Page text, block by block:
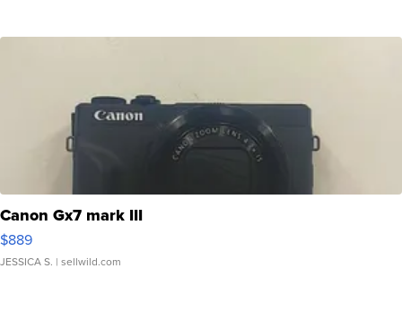
Canon Gx7 mark III
$889
JESSICA S. | sellwild.com